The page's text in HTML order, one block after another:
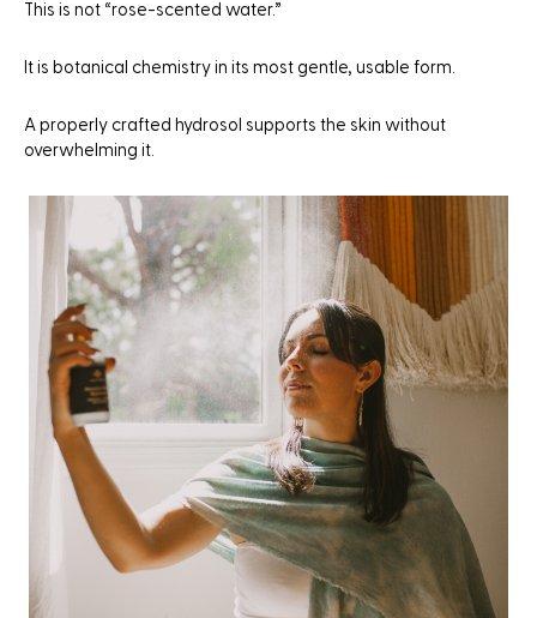
This is not “rose-scented water.”
It is botanical chemistry in its most gentle, usable form.
A properly crafted hydrosol supports the skin without
overwhelming it.